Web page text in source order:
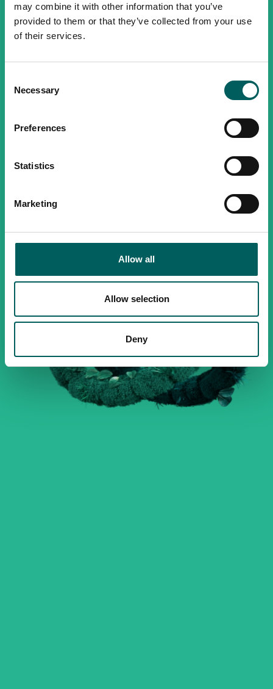
may combine it with other information that you’ve
provided to them or that they’ve collected from your use
of their services.
Selection
Necessary
Preferences
Statistics
Marketing
Allow all
Allow selection
Deny